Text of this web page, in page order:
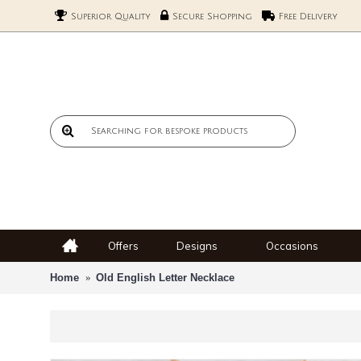
Superior Quality Secure Shopping Free Delivery
Offers Designs Occasions
Home Old English Letter Necklace